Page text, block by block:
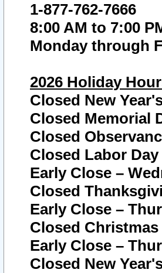
1-877-762-7666
8:00 AM to 7:00
Monday through
2026 Holiday
Closed New
Closed Memorial
Closed
Closed Labor Day
Early Close –
Closed
Early Close –
Closed Christmas
Early Close –
Closed New